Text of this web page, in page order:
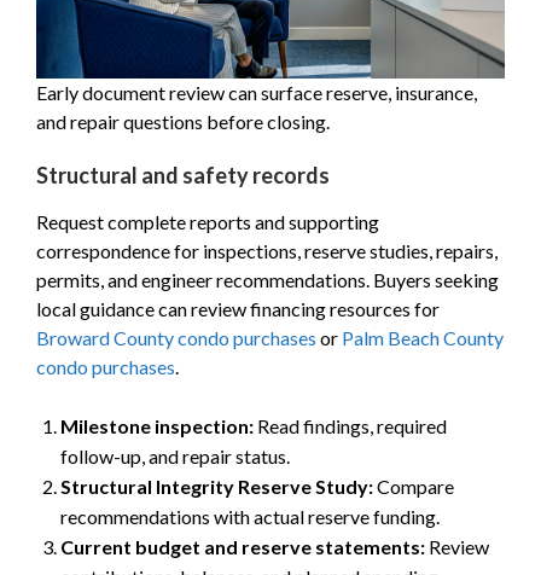
Early document review can surface reserve, insurance,
and repair questions before closing.
Structural and safety records
Request complete reports and supporting
correspondence for inspections, reserve studies, repairs,
permits, and engineer recommendations. Buyers seeking
local guidance can review financing resources for
Broward County condo purchases or Palm Beach County
condo purchases.
Milestone inspection: Read findings, required
follow-up, and repair status.
Structural Integrity Reserve Study:Compare
recommendations with actual reserve funding.
Current budget and reserve statements: Review